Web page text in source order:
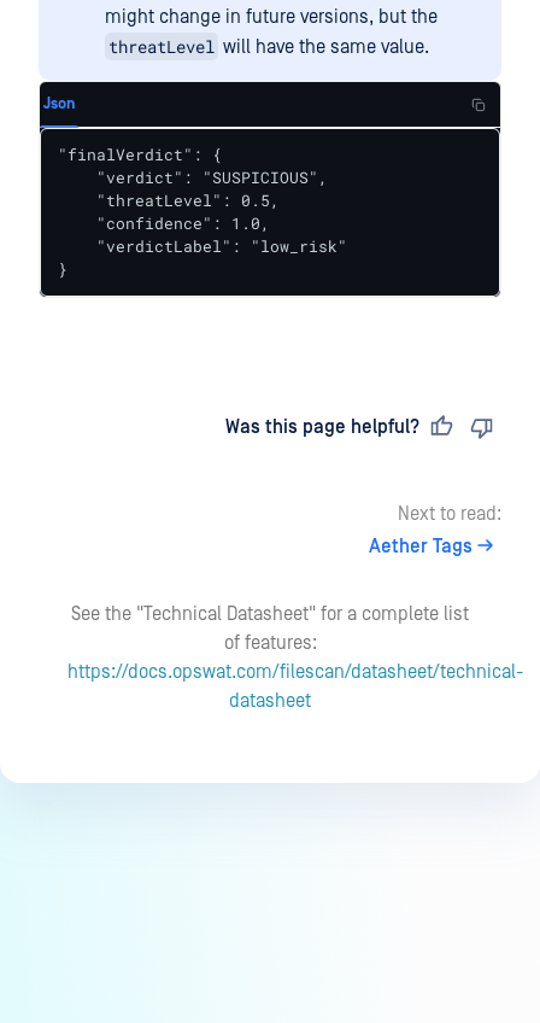
might change in future versions, but the
threatLevel will have the same value.
Json
"finalVerdict": {
    "verdict": "SUSPICIOUS",
    "threatLevel": 0.5,
    "confidence": 1.0,
    "verdictLabel": "low_risk"
}
Was this page helpful?
Next to read:
Aether Tags
See the "Technical Datasheet" for a complete list
of features:
https://docs.opswat.com/filescan/datasheet/technical-
datasheet